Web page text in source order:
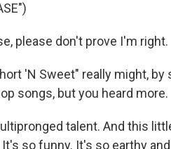
please don't prove I'm right.
'N Sweet" really might, by
songs, but you heard more.
talent. And this
so funny. It's so earthy